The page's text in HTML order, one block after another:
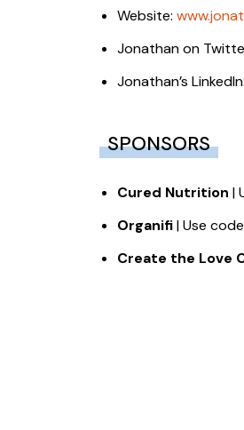
Website:
Jonathan on
Jonathan’s LinkedIn:
SPONSORS
Cured Nutrition |
Organifi| Use code
Create the Love